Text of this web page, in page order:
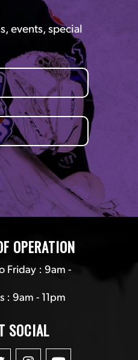
events, special
OPERATION
Friday : 9am -
: 9am - 11pm
SOCIAL